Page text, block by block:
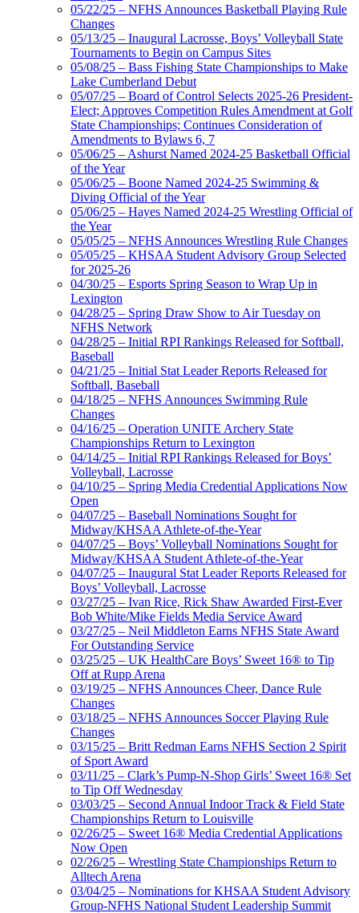
05/22/25 – NFHS Announces Basketball Playing Rule
Changes
05/13/25 – Inaugural Lacrosse, Boys’ Volleyball State
Tournaments to Begin on Campus Sites
05/08/25 – Bass Fishing State Championships to Make
Lake Cumberland Debut
05/07/25 – Board of Control Selects 2025-26 President-
Elect; Approves Competition Rules Amendment at Golf
State Championships; Continues Consideration of
Amendments to Bylaws 6, 7
05/06/25 – Ashurst Named 2024-25 Basketball Official
of the Year
05/06/25 – Boone Named 2024-25 Swimming &
Diving Official of the Year
05/06/25 – Hayes Named 2024-25 Wrestling Official of
the Year
05/05/25 – NFHS Announces Wrestling Rule Changes
05/05/25 – KHSAA Student Advisory Group Selected
for 2025-26
04/30/25 – Esports Spring Season to Wrap Up in
Lexington
04/28/25 – Spring Draw Show to Air Tuesday on
NFHS Network
04/28/25 – Initial RPI Rankings Released for Softball,
Baseball
04/21/25 – Initial Stat Leader Reports Released for
Softball, Baseball
04/18/25 – NFHS Announces Swimming Rule
Changes
04/16/25 – Operation UNITE Archery State
Championships Return to Lexington
04/14/25 – Initial RPI Rankings Released for Boys’
Volleyball, Lacrosse
04/10/25 – Spring Media Credential Applications Now
Open
04/07/25 – Baseball Nominations Sought for
Midway/KHSAA Athlete-of-the-Year
04/07/25 – Boys’ Volleyball Nominations Sought for
Midway/KHSAA Student Athlete-of-the-Year
04/07/25 – Inaugural Stat Leader Reports Released for
Boys’ Volleyball, Lacrosse
03/27/25 – Ivan Rice, Rick Shaw Awarded First-Ever
Bob White/Mike Fields Media Service Award
03/27/25 – Neil Middleton Earns NFHS State Award
For Outstanding Service
03/25/25 – UK HealthCare Boys’ Sweet 16® to Tip
Off at Rupp Arena
03/19/25 – NFHS Announces Cheer, Dance Rule
Changes
03/18/25 – NFHS Announces Soccer Playing Rule
Changes
03/15/25 – Britt Redman Earns NFHS Section 2 Spirit
of Sport Award
03/11/25 – Clark’s Pump-N-Shop Girls’ Sweet 16® Set
to Tip Off Wednesday
03/03/25 – Second Annual Indoor Track & Field State
Championships Return to Louisville
02/26/25 – Sweet 16® Media Credential Applications
Now Open
02/26/25 – Wrestling State Championships Return to
Alltech Arena
03/04/25 – Nominations for KHSAA Student Advisory
Group-NFHS National Student Leadership Summit